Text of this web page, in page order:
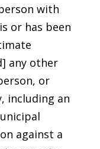
with
or has been
any other
or
including an
against a